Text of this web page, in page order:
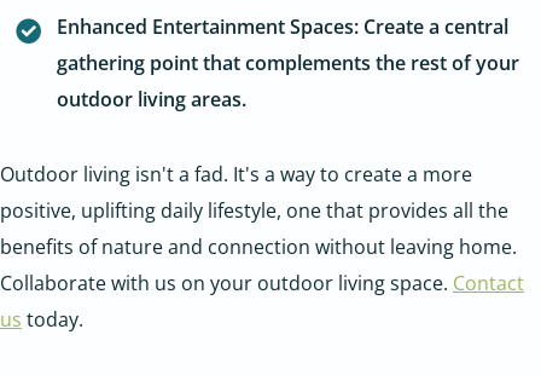
Enhanced Entertainment Spaces: Create a central
gathering point that complements the rest of your
outdoor living areas.
Outdoor living isn't a fad. It's a way to create a more
positive, uplifting daily lifestyle, one that provides all the
benefits of nature and connection without leaving home.
Collaborate with us on your outdoor living space. Contact
us today.